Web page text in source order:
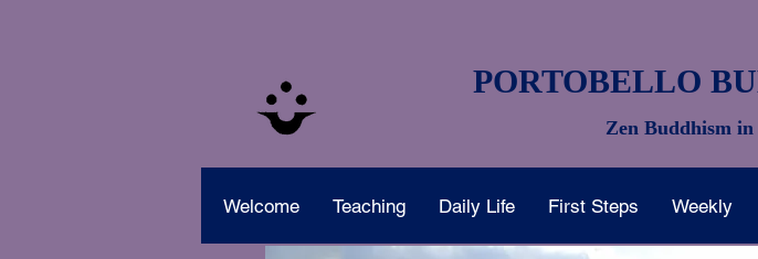
PORTOBELLO
Zen Buddhism
Welcome Teaching Daily Life First Steps Weekly